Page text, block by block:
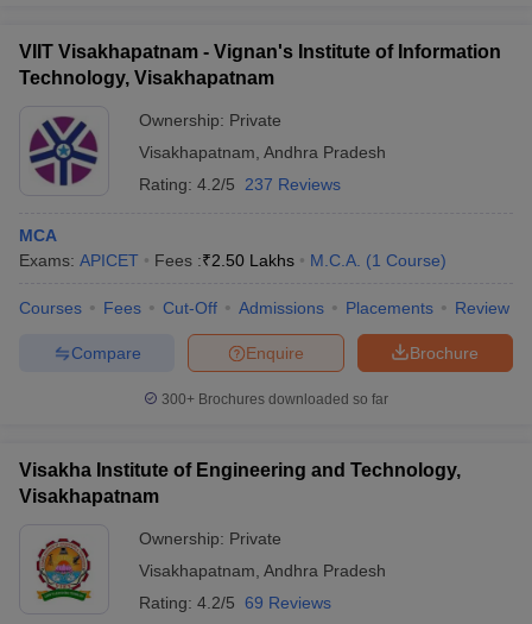
VIIT Visakhapatnam - Vignan's Institute of Information
Technology, Visakhapatnam
Ownership: Private
Visakhapatnam Andhra Pradesh
Rating: 4.2/5 237 Reviews
MCA
Exams: APICET Fees :₹2.50 Lakhs M.C.A. (1 Course)
Courses Fees Cut-Off Admissions Placements Review
Brochure
Enquire
Compare
300+ Brochures downloaded so far
Visakha Institute of Engineering and Technology,
Visakhapatnam
Ownership: Private
Visakhapatnam Andhra Pradesh
Rating: 4.2/5 69 Reviews